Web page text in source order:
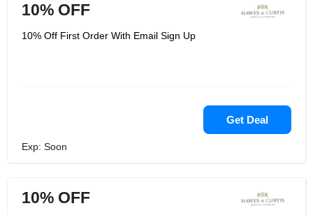
10% OFF
10% Off First Order With Email Sign Up
Get Deal
Exp: Soon
10% OFF